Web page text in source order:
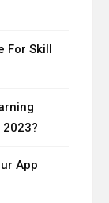
For Skill
App